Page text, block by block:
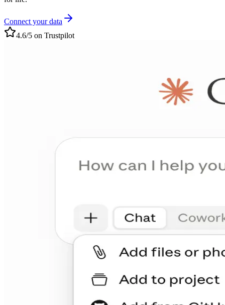
Connect your data
4.6/5 on Trustpilot